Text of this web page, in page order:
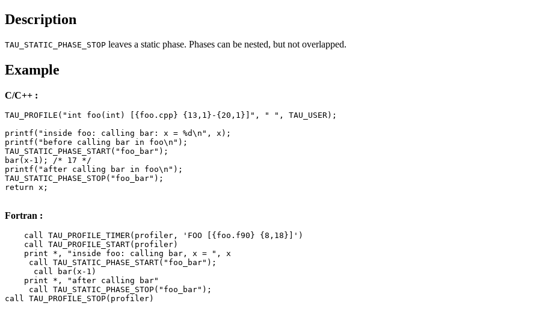
Description
TAU_STATIC_PHASE_STOP leaves a static phase. Phases can be nested, but not overlapped.
Example
C/C++ :
TAU_PROFILE("int foo(int) [{foo.cpp} {13,1}-{20,1}]", " ", TAU_USER);
printf("inside foo: calling bar: x = %d\n", x);
printf("before calling bar in foo\n");
TAU_STATIC_PHASE_START("foo_bar");
bar(x-1); /* 17 */
printf("after calling bar in foo\n");
TAU_STATIC_PHASE_STOP("foo_bar");
return x;
Fortran :
    call TAU_PROFILE_TIMER(profiler, 'FOO [{foo.f90} {8,18}]')
    call TAU_PROFILE_START(profiler)
    print *, "inside foo: calling bar, x = ", x
     call TAU_STATIC_PHASE_START("foo_bar");
      call bar(x-1)
    print *, "after calling bar"
     call TAU_STATIC_PHASE_STOP("foo_bar");
call TAU_PROFILE_STOP(profiler)